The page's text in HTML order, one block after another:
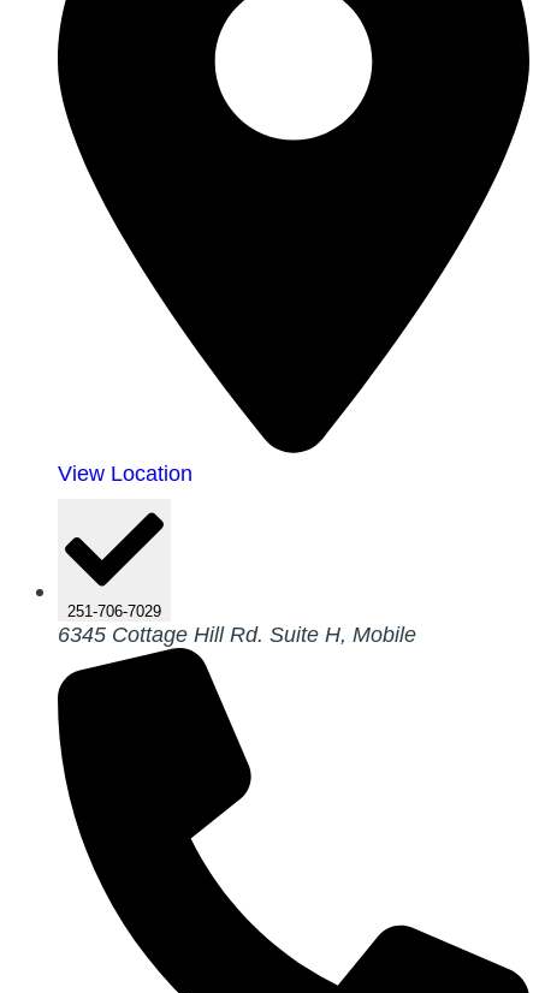
View Location
251-706-7029
6345 Cottage Hill Rd. Suite H, Mobile